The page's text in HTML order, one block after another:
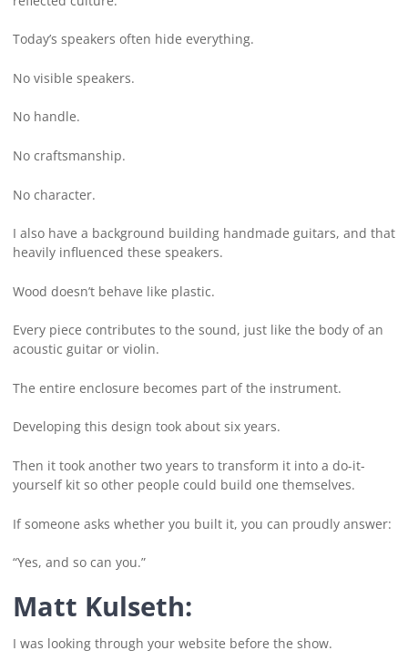
Today’s speakers often hide everything.
No visible speakers.
No handle.
No craftsmanship.
No character.
I also have a background building handmade guitars, and that
heavily influenced these speakers.
Wood doesn’t behave like plastic.
Every piece contributes to the sound, just like the body of an
acoustic guitar or violin.
The entire enclosure becomes part of the instrument.
Developing this design took about six years.
Then it took another two years to transform it into a do-it-
yourself kit so other people could build one themselves.
If someone asks whether you built it, you can proudly answer:
“Yes, and so can you.”
Matt Kulseth:
I was looking through your website before the show.